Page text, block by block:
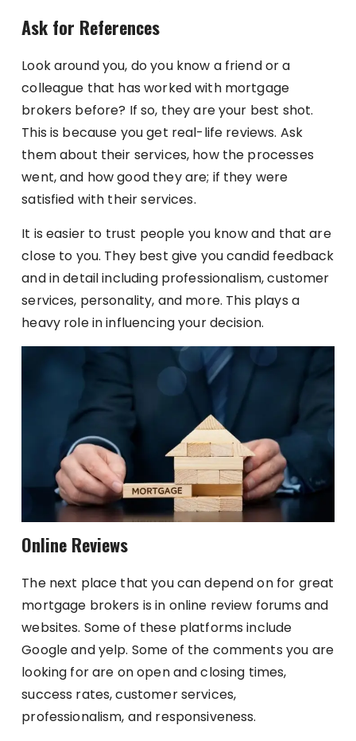
Ask for References
Look around you, do you know a friend or a
colleague that has worked with mortgage
brokers before? If so, they are your best shot.
This is because you get real-life reviews. Ask
them about their services, how the processes
went, and how good they are; if they were
satisfied with their services.
It is easier to trust people you know and that are
close to you. They best give you candid feedback
and in detail including professionalism, customer
services, personality, and more. This plays a
heavy role in influencing your decision.
Online Reviews
The next place that you can depend on for great
mortgage brokers is in online review forums and
websites. Some of these platforms include
Google and yelp. Some of the comments you are
looking for are on open and closing times,
success rates, customer services,
professionalism, and responsiveness.